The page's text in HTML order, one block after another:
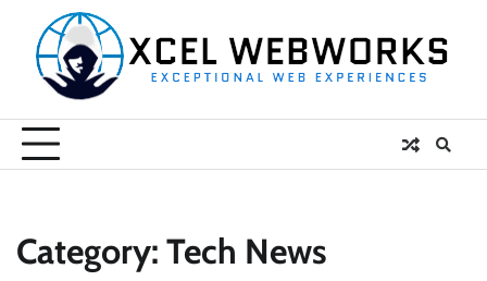
content
Category: Tech News